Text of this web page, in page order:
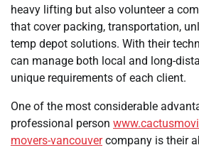
heavy lifting but also volunteer a
that cover packing, transportation,
temp depot solutions. With their
can manage both local and long-
unique requirements of each client.
One of the most considerable
professional person
movers-vancouvercompany is their